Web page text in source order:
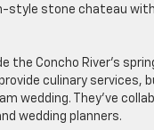
stone chateau
Concho River’s
culinary
wedding. They’ve
wedding planners.